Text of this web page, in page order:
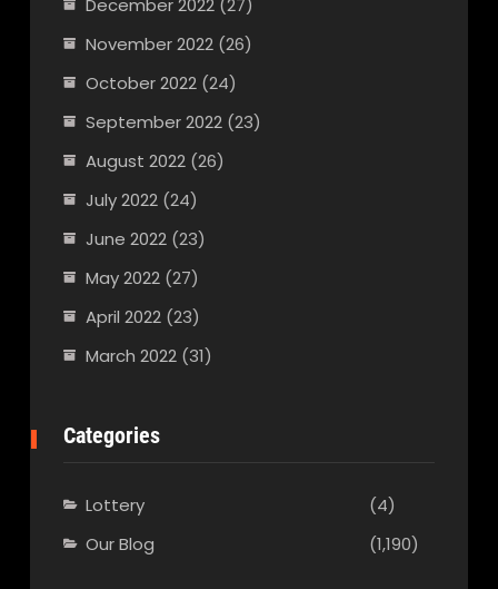
November 2022(26)
October 2022(24)
September 2022(23)
August 2022(26)
July 2022(24)
June 2022(23)
May 2022(27)
April 2022(23)
March 2022(31)
Categories
Lottery
(4)
Our Blog
(1,190)